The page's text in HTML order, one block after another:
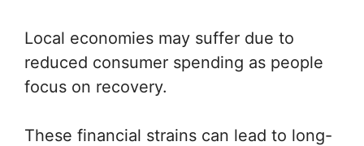
Local economies may suffer due to
reduced consumer spending as people
focus on recovery.
These financial strains can lead to long-